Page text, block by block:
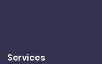
Services